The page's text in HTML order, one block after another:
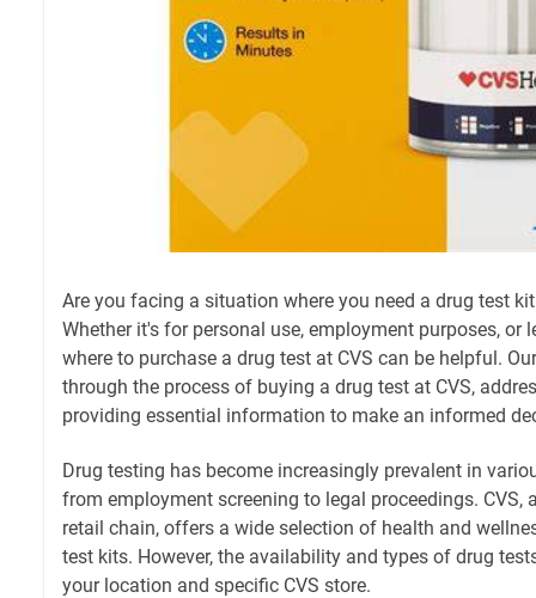
Are you facing a situation where you need a drug test
Whether it's for personal use, employment purposes, or
where to purchase a drug test at CVS can be helpful.
through the process of buying a drug test at CVS,
providing essential information to make an informed
Drug testing has become increasingly prevalent in
from employment screening to legal proceedings. CVS,
retail chain, offers a wide selection of health and
test kits. However, the availability and types of drug
your location and specific CVS store.